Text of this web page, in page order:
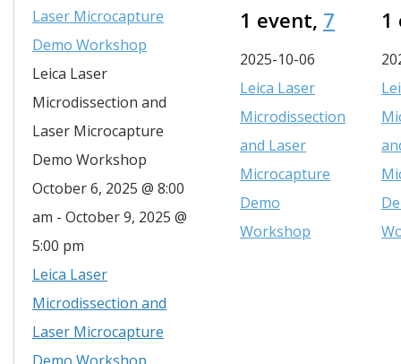
Laser Microcapture
Demo Workshop
Leica Laser
Microdissection and
Laser Microcapture
Demo Workshop
October 6, 2025 @ 8:00
am - October 9, 2025 @
5:00 pm
Leica Laser
Microdissection and
Laser Microcapture
1 event, 7
2025-10-06
Leica Laser
Microdissection
and Laser
Microcapture
Demo
Workshop
1